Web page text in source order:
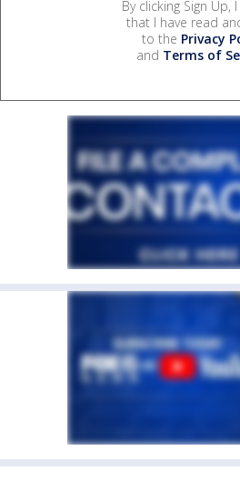
By clicking Sign Up,
that I have read
to the Privacy
and Terms of